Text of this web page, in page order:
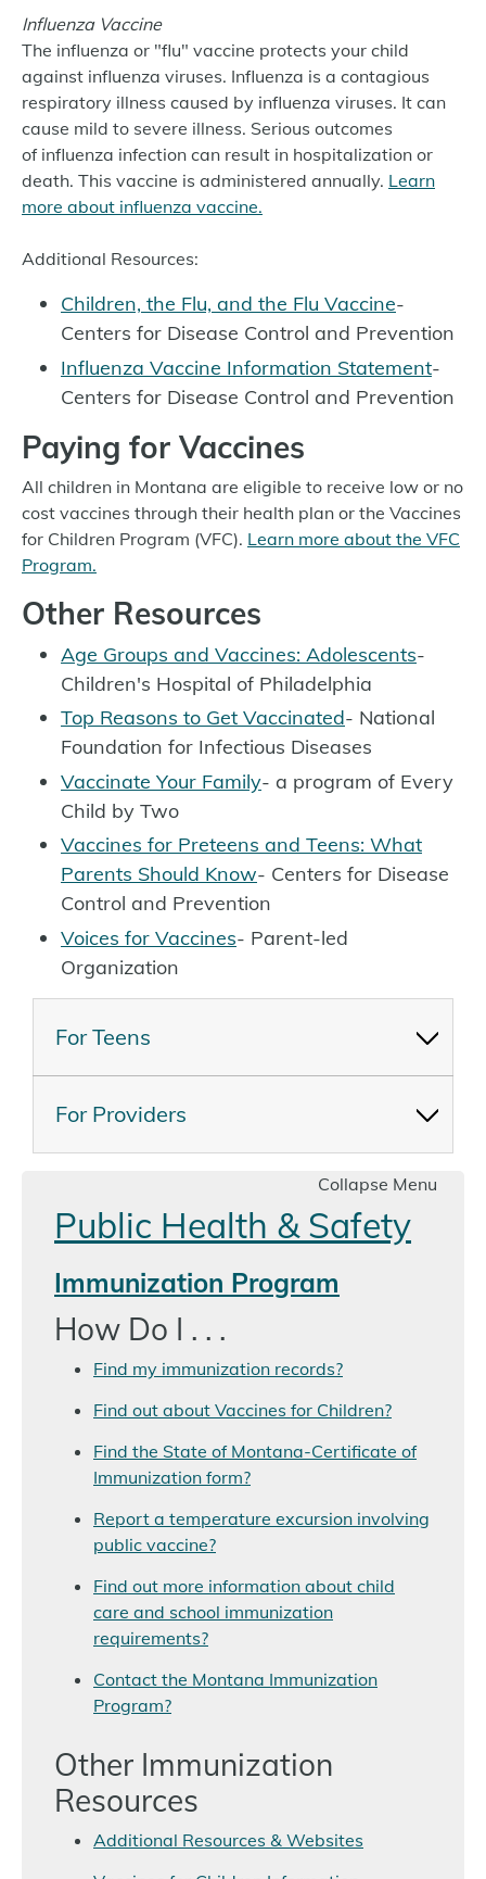
Influenza Vaccine
The influenza or "flu" vaccine protects your child
against influenza viruses. Influenza is a contagious
respiratory illness caused by influenza viruses. It can
cause mild to severe illness. Serious outcomes
of influenza infection can result in hospitalization or
death. This vaccine is administered annually. Learn
more about influenza vaccine.
Additional Resources:
Children, the Flu, and the Flu Vaccine-
Centers for Disease Control and Prevention
Influenza Vaccine Information Statement-
Centers for Disease Control and Prevention
Paying for Vaccines
All children in Montana are eligible to receive low or no
cost vaccines through their health plan or the Vaccines
for Children Program (VFC). Learn more about the VFC
Program.
Other Resources
Age Groups and Vaccines: Adolescents-
Children's Hospital of Philadelphia
Top Reasons to Get Vaccinated- National
Foundation for Infectious Diseases
Vaccinate Your Family- a program of Every
Child by Two
Vaccines for Preteens and Teens: What
Parents Should Know- Centers for Disease
Control and Prevention
Voices for Vaccines- Parent-led
Organization
For Teens
For Providers
Collapse Menu
Public Health & Safety
Immunization Program
How Do I . . .
Find my immunization records?
Find out about Vaccines for Children?
Find the State of Montana-Certificate of
Immunization form?
Report a temperature excursion involving
public vaccine?
Find out more information about child
care and school immunization
requirements?
Contact the Montana Immunization
Program?
Other Immunization
Resources
Additional Resources & Websites